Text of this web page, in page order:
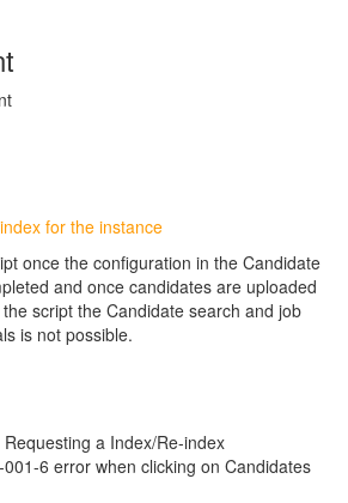
for the instance
once the configuration in the Candidate
and once candidates are uploaded
script the Candidate search and job
is not possible.
a Index/Re-index
6 error when clicking on Candidates